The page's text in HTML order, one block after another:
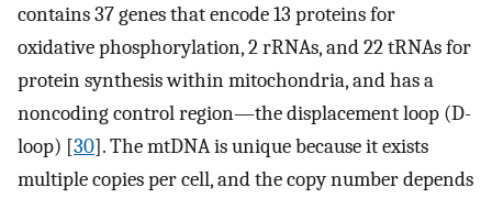
contains 37 genes that encode 13 proteins for
oxidative phosphorylation, 2 rRNAs, and 22 tRNAs for
protein synthesis within mitochondria, and has a
noncoding control region—the displacement loop (D-
loop) [30]. The mtDNA is unique because it exists
multiple copies per cell, and the copy number depends